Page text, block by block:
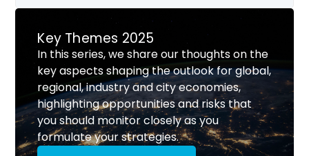
Key Themes 2025
In this series, we share our thoughts on the
key aspects shaping the outlook for global,
regional, industry and city economies,
highlighting opportunities and risks that
you should monitor closely as you
formulate your strategies.